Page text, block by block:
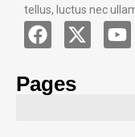
tellus, luctus nec
Pages